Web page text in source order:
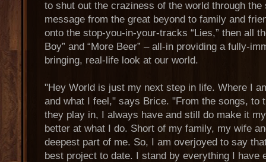
to shut out the craziness of the world through the
message from the great beyond to family and
onto the stop-you-in-your-tracks “Lies,” then all
Boy” and “More Beer” – all-in providing a fully-
bringing, real-life look at our world.
"Hey World is just my next step in life. Where I
and what I feel," says Brice. "From the songs, to
they play in, I always have and still do make it
better at what I do. Short of my family, my wife
deepest part of me. So, I am overjoyed to say
best project to date. I stand by everything I have